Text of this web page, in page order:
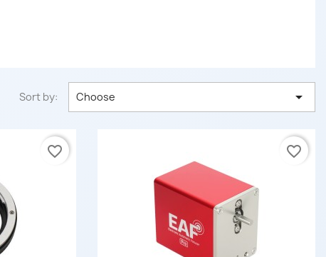
Sort by: Choose 
favorite_border favorite_border